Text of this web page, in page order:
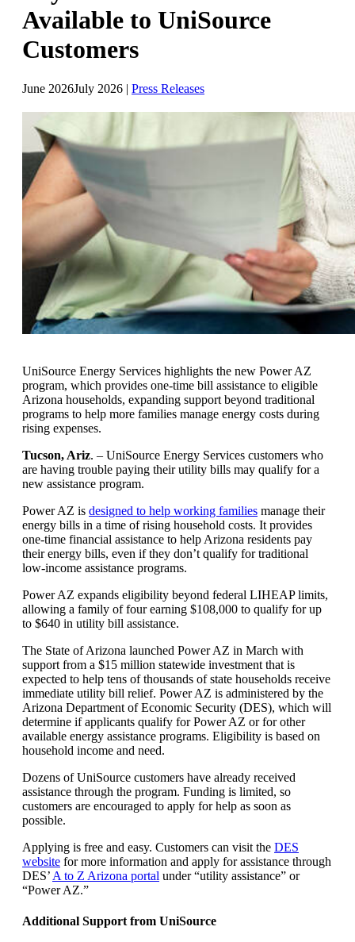
Available to UniSource
Customers
June 2026July 2026 | Press Releases
Article
summary
UniSource Energy Services highlights the new Power AZ
program, which provides one-time bill assistance to eligible
Arizona households, expanding support beyond traditional
programs to help more families manage energy costs during
rising expenses.
Tucson, Ariz. – UniSource Energy Services customers who
are having trouble paying their utility bills may qualify for a
new assistance program.
Power AZ is designed to help working families manage their
energy bills in a time of rising household costs. It provides
one‑time financial assistance to help Arizona residents pay
their energy bills, even if they don’t qualify for traditional
low‑income assistance programs.
Power AZ expands eligibility beyond federal LIHEAP limits,
allowing a family of four earning $108,000 to qualify for up
to $640 in utility bill assistance.
The State of Arizona launched Power AZ in March with
support from a $15 million statewide investment that is
expected to help tens of thousands of state households receive
immediate utility bill relief. Power AZ is administered by the
Arizona Department of Economic Security (DES), which will
determine if applicants qualify for Power AZ or for other
available energy assistance programs. Eligibility is based on
household income and need.
Dozens of UniSource customers have already received
assistance through the program. Funding is limited, so
customers are encouraged to apply for help as soon as
possible.
Applying is free and easy. Customers can visit the DES
website for more information and apply for assistance through
DES’ A to Z Arizona portal under “utility assistance” or
“Power AZ.”
Additional Support from UniSource